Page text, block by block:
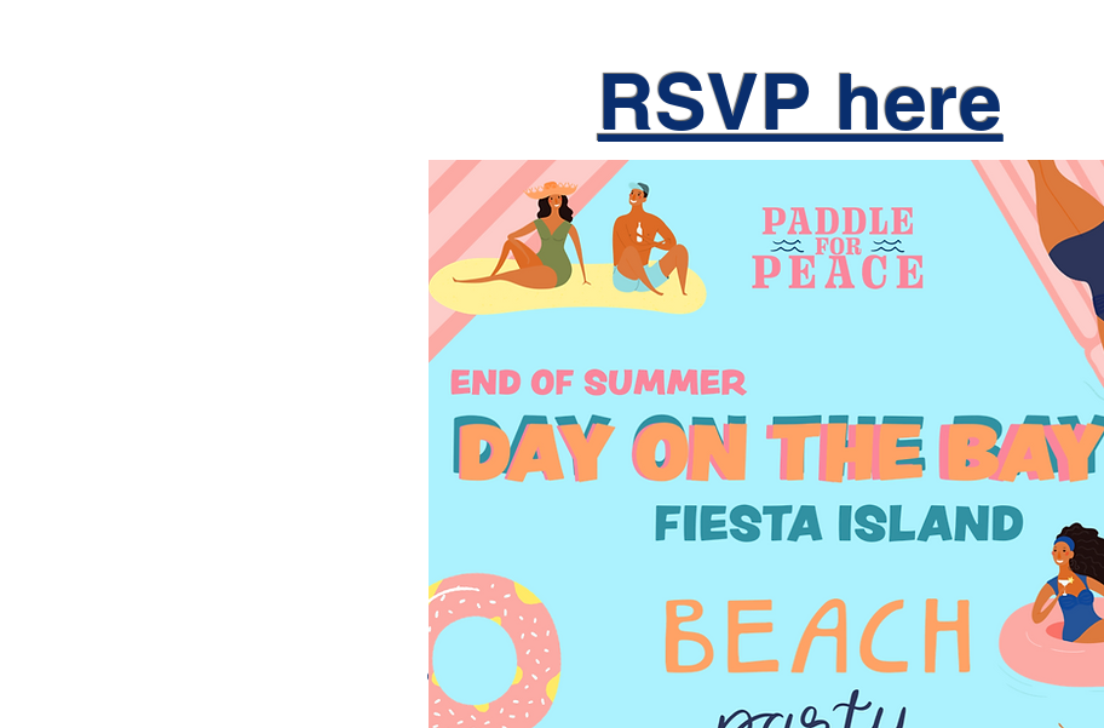
RSVP here
Our Story
Every website has a story, and your visitors want to hear yours. This
great opportunity to give a full background on who you are, what
does, and what your site has to offer. Double click on the text box to
your content and make sure to add all the relevant details you want